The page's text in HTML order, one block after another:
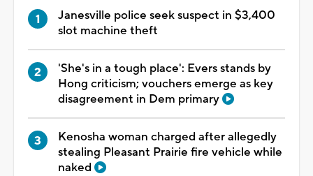
Janesville police seek suspect in $3,400
slot machine theft
'She's in a tough place': Evers stands by
Hong criticism; vouchers emerge as key
disagreement in Dem primary
Kenosha woman charged after allegedly
stealing Pleasant Prairie fire vehicle while
naked